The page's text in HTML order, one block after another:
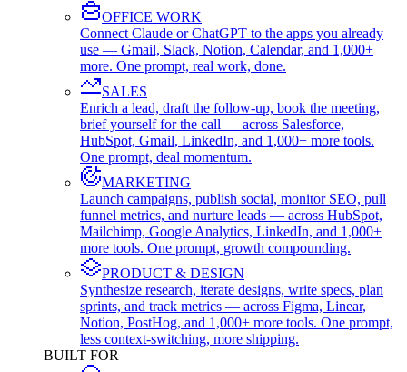
OFFICE WORK
Connect Claude or ChatGPT to the apps you already
use — Gmail, Slack, Notion, Calendar, and 1,000+
more. One prompt, real work, done.
SALES
Enrich a lead, draft the follow-up, book the meeting,
brief yourself for the call — across Salesforce,
HubSpot, Gmail, LinkedIn, and 1,000+ more tools.
One prompt, deal momentum.
MARKETING
Launch campaigns, publish social, monitor SEO, pull
funnel metrics, and nurture leads — across HubSpot,
Mailchimp, Google Analytics, LinkedIn, and 1,000+
more tools. One prompt, growth compounding.
PRODUCT & DESIGN
Synthesize research, iterate designs, write specs, plan
sprints, and track metrics — across Figma, Linear,
Notion, PostHog, and 1,000+ more tools. One prompt,
less context-switching, more shipping.
BUILT FOR